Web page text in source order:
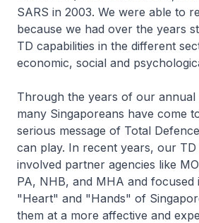
SARS in 2003. We were able to
because we had over the years
TD capabilities in the different
economic, social and
Through the years of our annual
many Singaporeans have come
serious message of Total
can play. In recent years, our TD
involved partner agencies like
PA, NHB, and MHA and focused
"Heart" and "Hands" of
them at a more affective and